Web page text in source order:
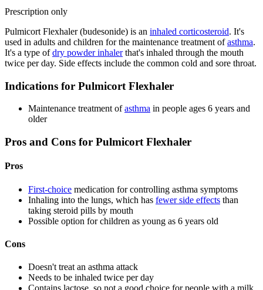
Prescription only
Pulmicort Flexhaler (budesonide) is an inhaled corticosteroid. It's
used in adults and children for the maintenance treatment ofasthma.
It's a type ofdry powder inhalerthat's inhaled through the mouth
twice per day. Side effects include the common cold and sore throat.
Indications for Pulmicort Flexhaler
Maintenance treatment ofasthma in people ages 6 years and
older
Pros and Cons for Pulmicort Flexhaler
Pros
First-choice medication for controlling asthma symptoms
Inhaling into the lungs, which has fewer side effects than
taking steroid pills by mouth
Possible option for children as young as 6 years old
Cons
Doesn't treat an asthma attack
Needs to be inhaled twice per day